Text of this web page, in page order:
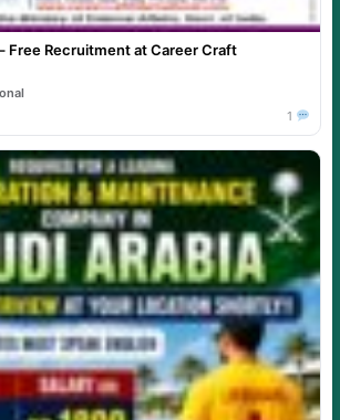
Free Recruitment at Career Craft
1